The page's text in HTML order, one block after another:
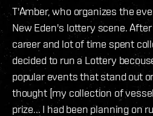
T'Amber, who organizes the
New Eden's lottery scene.
career and lot of time spent
decided to run a Lottery
popular events that stand out
thought [my collection of
prize... I had been planning on